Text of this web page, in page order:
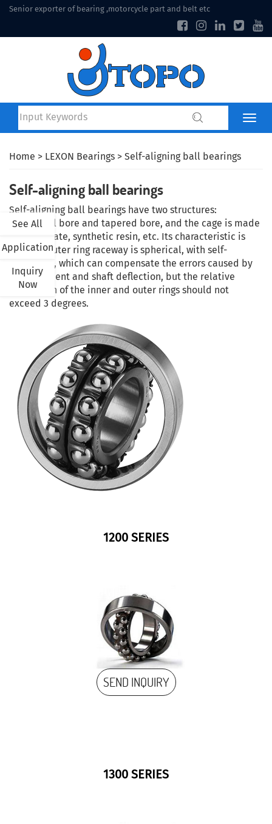
Senior exporter of bearing ,motorcycle part and belt etc
Home > LEXON Bearings > Self-aligning ball bearings
Self-aligning ball bearings
Self-aligning ball bearings have two structures:
cylindrical bore and tapered bore, and the cage is made
of steel plate, synthetic resin, etc. Its characteristic is
that the outer ring raceway is spherical, with self-
alignment, which can compensate the errors caused by
misalignment and shaft deflection, but the relative
inclination of the inner and outer rings should not
exceed 3 degrees.
1200 SERIES
SEND INQUIRY
1300 SERIES
See All
Application
Inquiry
Now